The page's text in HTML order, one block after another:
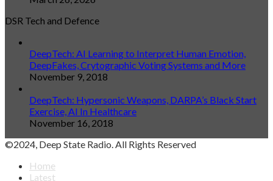
DSR Tech and Defence
DeepTech: AI Learning to Interpret Human Emotion,
DeepFakes, Crytographic Voting Systems and More
November 9, 2018
DeepTech: Hypersonic Weapons, DARPA’s Black Start
Exercise, AI In Healthcare
November 16, 2018
©2024, Deep State Radio. All Rights Reserved
Home
Latest